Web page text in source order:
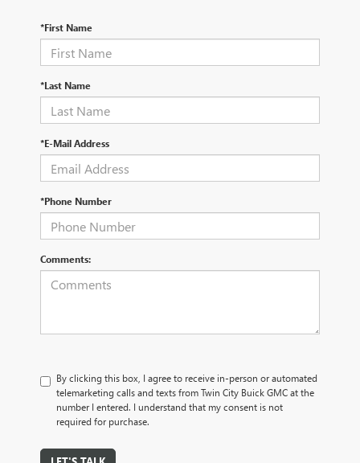
*First Name
*Last Name
*E-Mail Address
*Phone Number
Comments:
By clicking this box, I agree to receive in-person or automated
telemarketing calls and texts from Twin City Buick GMC at the
number I entered. I understand that my consent is not
required for purchase.